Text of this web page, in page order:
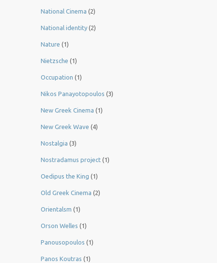
National Cinema (2)
National identity (2)
Nature (1)
Nietzsche (1)
Occupation (1)
Nikos Panayotopoulos (3)
New Greek Cinema (1)
New Greek Wave (4)
Nostalgia (3)
Nostradamus project (1)
Oedipus the King (1)
Old Greek Cinema (2)
Orientalsm (1)
Orson Welles (1)
Panousopoulos (1)
Panos Koutras (1)